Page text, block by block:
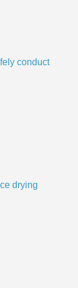
conduct
drying